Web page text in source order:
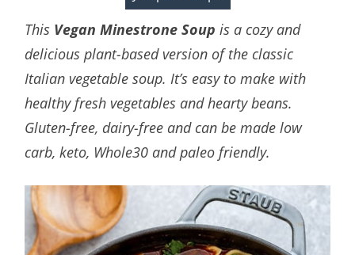
This Vegan Minestrone Soup is a cozy and
delicious plant-based version of the classic
Italian vegetable soup. It’s easy to make with
healthy fresh vegetables and hearty beans.
Gluten-free, dairy-free and can be made low
carb, keto, Whole30 and paleo friendly.